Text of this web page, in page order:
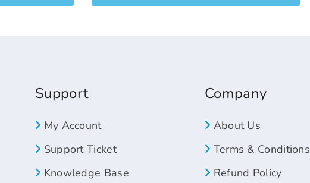
Support
My Account
Support Ticket
Knowledge Base
Company
About Us
Terms & Conditions
Refund Policy